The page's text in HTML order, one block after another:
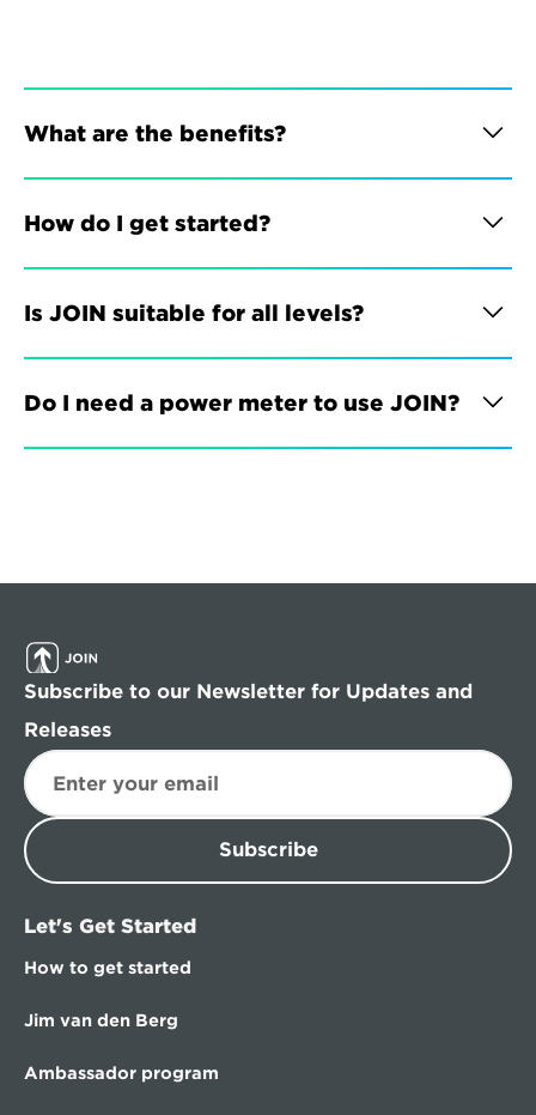
What are the benefits?
How do I get started?
Is JOIN suitable for all levels?
Do I need a power meter to use JOIN?
Subscribe to our Newsletter for Updates and
Releases
Subscribe
Let's Get Started
How to get started
Jim van den Berg
Ambassador program